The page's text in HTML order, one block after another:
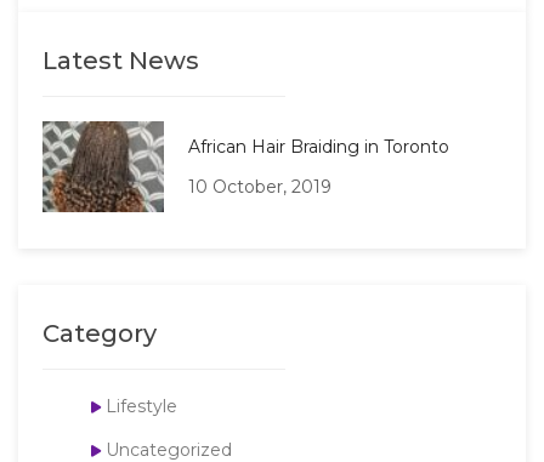
Latest News
African Hair Braiding in Toronto
10 October, 2019
Category
Lifestyle
Uncategorized